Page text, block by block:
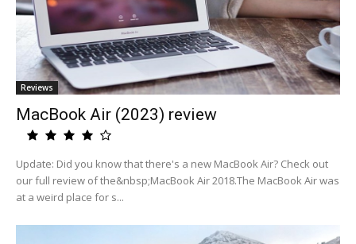
Reviews
MacBook Air (2023) review
Update: Did you know that there's a new MacBook Air? Check out
our full review of the&nbsp;MacBook Air 2018.The MacBook Air was
at a weird place for s...